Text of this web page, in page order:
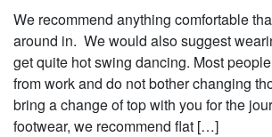
We recommend anything comfortable
around in. We would also suggest
get quite hot swing dancing. Most
from work and do not bother changing
bring a change of top with you for the
footwear, we recommend flat […]